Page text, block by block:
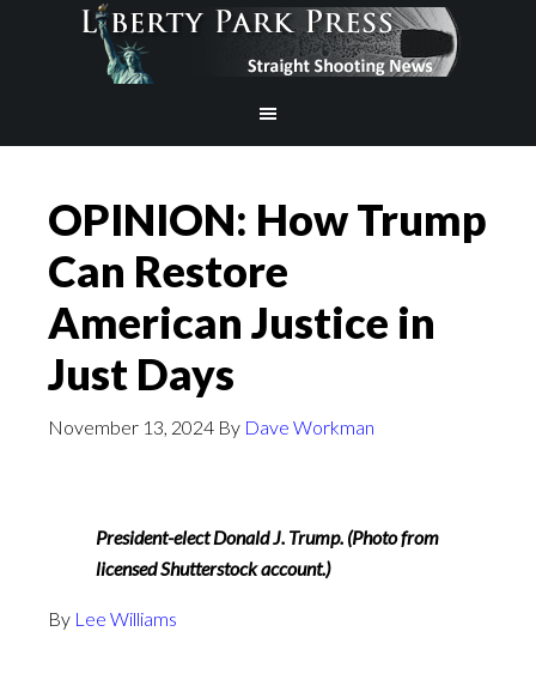
OPINION: How Trump
Can Restore
American Justice in
Just Days
November 13, 2024 By Dave Workman
President-elect Donald J. Trump. (Photo from
licensed Shutterstock account.)
By Lee Williams